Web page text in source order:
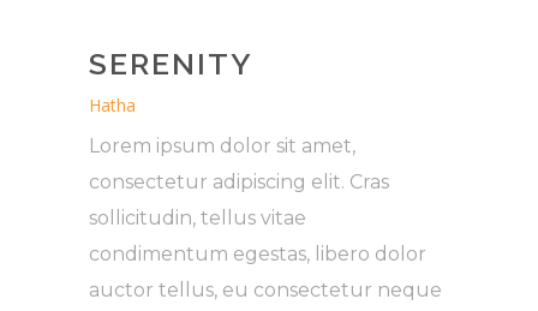
SERENITY
Hatha
Lorem ipsum dolor sit amet,
consectetur adipiscing elit. Cras
sollicitudin, tellus vitae
condimentum egestas, libero dolor
auctor tellus, eu consectetur neque